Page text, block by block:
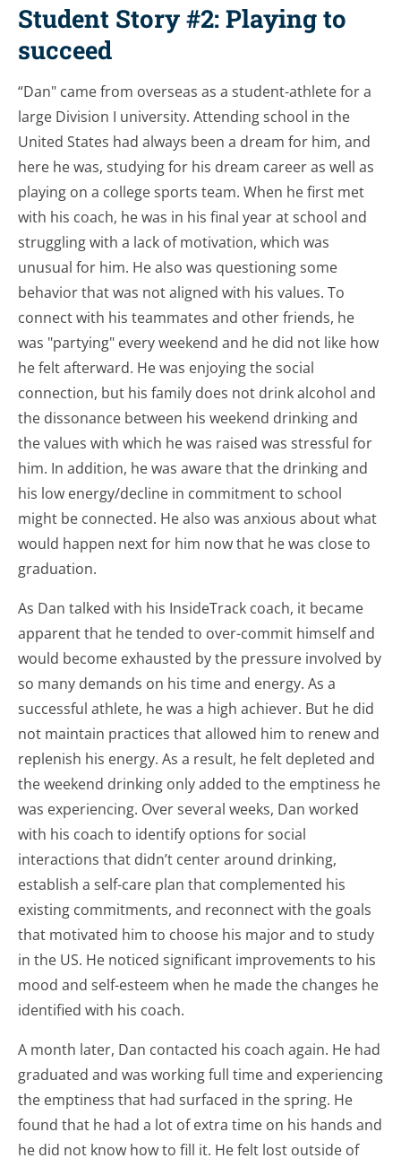
Student Story #2: Playing to
succeed
“Dan" came from overseas as a student-athlete for a
large Division I university. Attending school in the
United States had always been a dream for him, and
here he was, studying for his dream career as well as
playing on a college sports team. When he first met
with his coach, he was in his final year at school and
struggling with a lack of motivation, which was
unusual for him. He also was questioning some
behavior that was not aligned with his values. To
connect with his teammates and other friends, he
was "partying" every weekend and he did not like how
he felt afterward. He was enjoying the social
connection, but his family does not drink alcohol and
the dissonance between his weekend drinking and
the values with which he was raised was stressful for
him. In addition, he was aware that the drinking and
his low energy/decline in commitment to school
might be connected. He also was anxious about what
would happen next for him now that he was close to
graduation.
As Dan talked with his InsideTrack coach, it became
apparent that he tended to over-commit himself and
would become exhausted by the pressure involved by
so many demands on his time and energy. As a
successful athlete, he was a high achiever. But he did
not maintain practices that allowed him to renew and
replenish his energy. As a result, he felt depleted and
the weekend drinking only added to the emptiness he
was experiencing. Over several weeks, Dan worked
with his coach to identify options for social
interactions that didn’t center around drinking,
establish a self-care plan that complemented his
existing commitments, and reconnect with the goals
that motivated him to choose his major and to study
in the US. He noticed significant improvements to his
mood and self-esteem when he made the changes he
identified with his coach.
A month later, Dan contacted his coach again. He had
graduated and was working full time and experiencing
the emptiness that had surfaced in the spring. He
found that he had a lot of extra time on his hands and
he did not know how to fill it. He felt lost outside of